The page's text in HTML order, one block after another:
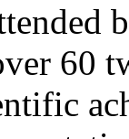
60